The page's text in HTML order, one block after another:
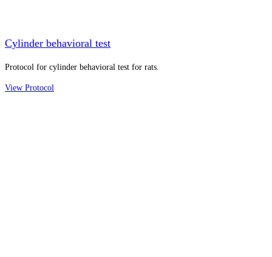
Cylinder behavioral test
Protocol for cylinder behavioral test for rats.
View Protocol